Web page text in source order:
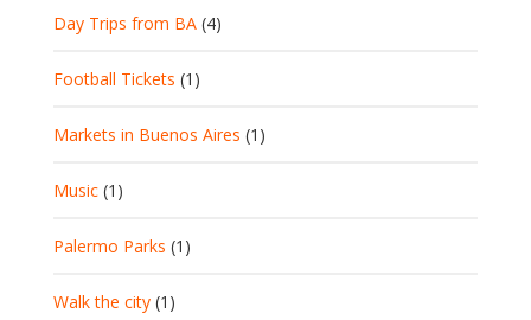
Day Trips from BA (4)
Football Tickets (1)
Markets in Buenos Aires (1)
Music (1)
Palermo Parks (1)
Walk the city (1)